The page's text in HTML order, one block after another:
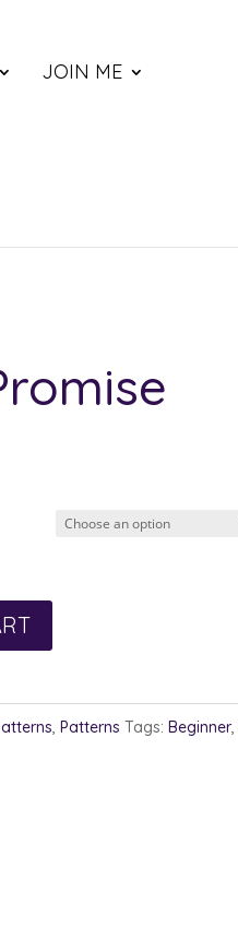
JOIN ME
, Patterns Tags: Beginner,